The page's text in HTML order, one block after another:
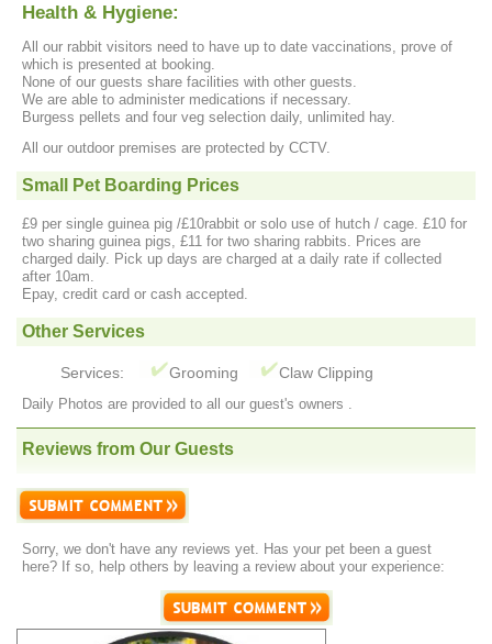
Health & Hygiene:
All our rabbit visitors need to have up to date vaccinations, prove of
which is presented at booking.
None of our guests share facilities with other guests.
We are able to administer medications if necessary.
Burgess pellets and four veg selection daily, unlimited hay.
All our outdoor premises are protected by CCTV.
Small Pet Boarding Prices
£9 per single guinea pig /£10rabbit or solo use of hutch / cage. £10 for
two sharing guinea pigs, £11 for two sharing rabbits. Prices are
charged daily. Pick up days are charged at a daily rate if collected
after 10am.
Epay, credit card or cash accepted.
Other Services
Services: Grooming Claw Clipping
Daily Photos are provided to all our guest's owners .
Reviews from Our Guests
Sorry, we don't have any reviews yet. Has your pet been a guest
here? If so, help others by leaving a review about your experience: